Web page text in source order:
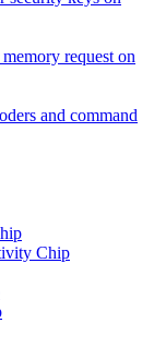
request on
and command
Chip